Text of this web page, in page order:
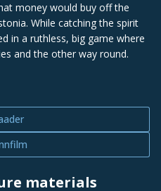
money would buy off the
While catching the spirit
in a ruthless, big game where
and the other way round.
materials